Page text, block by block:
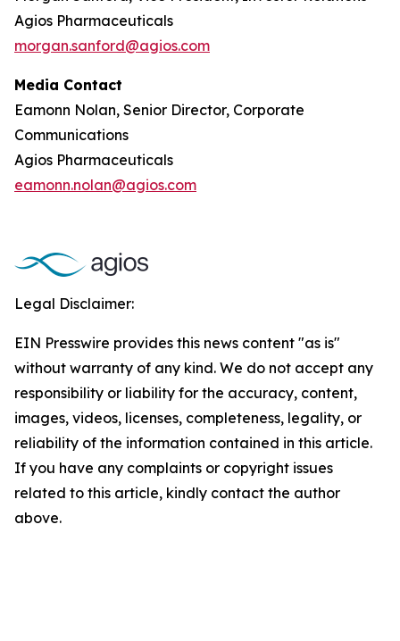
Agios Pharmaceuticals
morgan.sanford@agios.com
Media Contact
Eamonn Nolan, Senior Director, Corporate
Communications
Agios Pharmaceuticals
eamonn.nolan@agios.com
Legal Disclaimer:
EIN Presswire provides this news content "as is"
without warranty of any kind. We do not accept any
responsibility or liability for the accuracy, content,
images, videos, licenses, completeness, legality, or
reliability of the information contained in this article.
If you have any complaints or copyright issues
related to this article, kindly contact the author
above.